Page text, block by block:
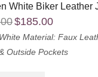
White Biker Leather
$185.00
Material: Faux
Outside Pockets